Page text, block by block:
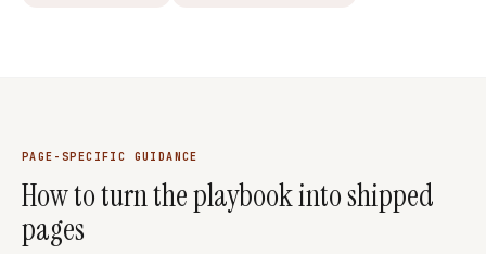
PAGE-SPECIFIC GUIDANCE
How to turn the playbook into shipped
pages